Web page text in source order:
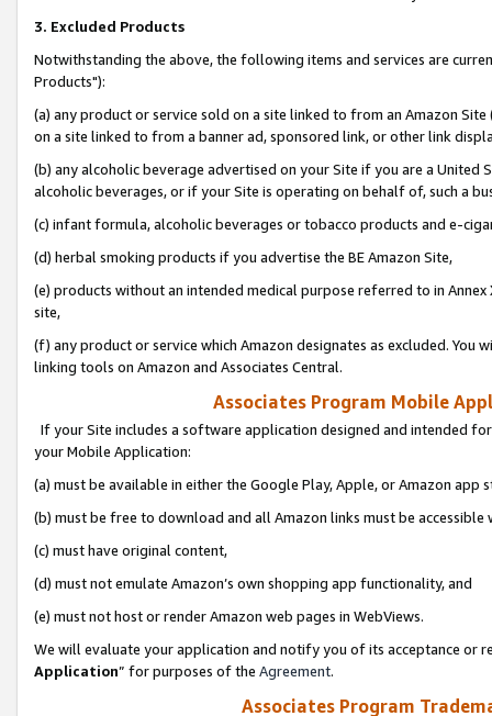
3. Excluded Products
Notwithstanding the above, the following items and services are
Products"):
(a) any product or service sold on a site linked to from an Amazon
on a site linked to from a banner ad, sponsored link, or other link
(b) any alcoholic beverage advertised on your Site if you are a
alcoholic beverages, or if your Site is operating on behalf of, such a
(c) infant formula, alcoholic beverages or tobacco products and e-
(d) herbal smoking products if you advertise the BE Amazon Site,
(e) products without an intended medical purpose referred to in
site,
(f) any product or service which Amazon designates as excluded. You
linking tools on Amazon and Associates Central.
Associates Program Mobile
If your Site includes a software application designed and intended
your Mobile Application:
(a) must be available in either the Google Play, Apple, or Amazon app
(b) must be free to download and all Amazon links must be
(c) must have original content,
(d) must not emulate Amazon’s own shopping app functionality, and
(e) must not host or render Amazon web pages in WebViews.
We will evaluate your application and notify you of its acceptance or
Application” for purposes of the Agreement.
Associates Program